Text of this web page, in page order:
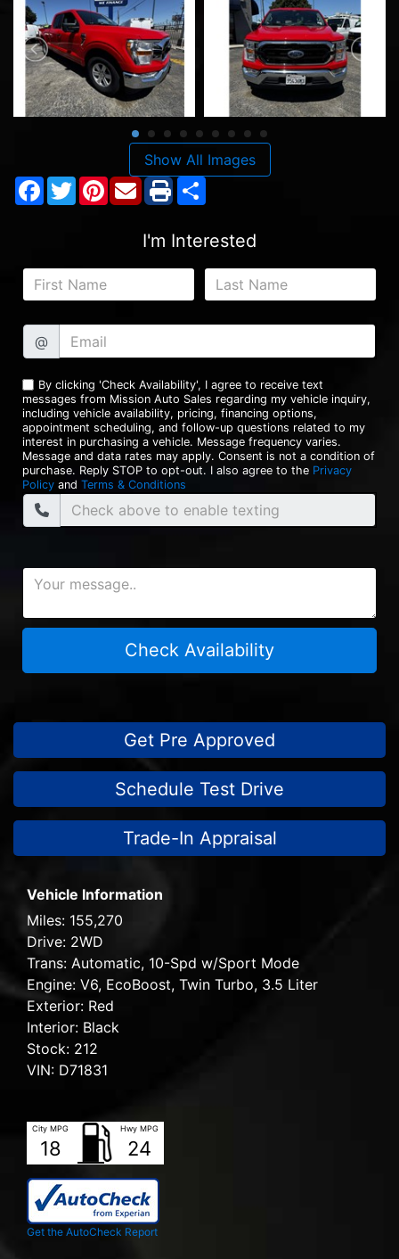
Show All Images
Facebook
TwitterPinterest
I'm Interested
@
By clicking 'Check Availability', I agree to receive text
messages from Mission Auto Sales regarding my vehicle inquiry,
including vehicle availability, pricing, financing options,
appointment scheduling, and follow-up questions related to my
interest in purchasing a vehicle. Message frequency varies.
Message and data rates may apply. Consent is not a condition of
purchase. Reply STOP to opt-out. I also agree to the Privacy
Policy and Terms & Conditions
Check Availability
Get Pre Approved
Schedule Test Drive
Trade-In Appraisal
Vehicle Information
Miles: 155,270
Drive: 2WD
Trans: Automatic, 10-Spd w/Sport Mode
Engine: V6, EcoBoost, Twin Turbo, 3.5 Liter
Exterior: Red
Interior: Black
Stock: 212
VIN: D71831
City MPG
18
Hwy MPG
24
Get the AutoCheck Report